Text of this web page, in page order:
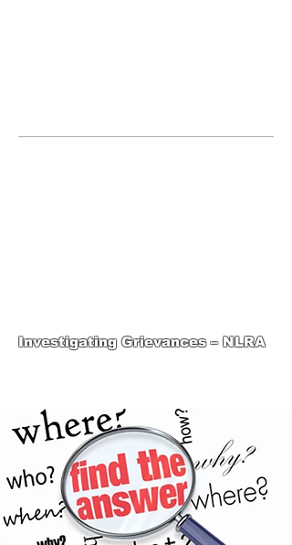
Investigating Grievances – NLRA